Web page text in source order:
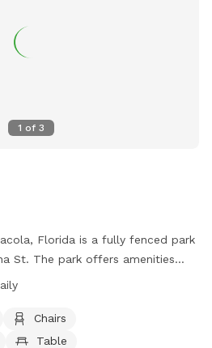
1 of 3
Florida is a fully fenced park
St. The park offers amenities
area, chairs, dog drinking water,
website at
facilities/facility/details/
Chairs
Table